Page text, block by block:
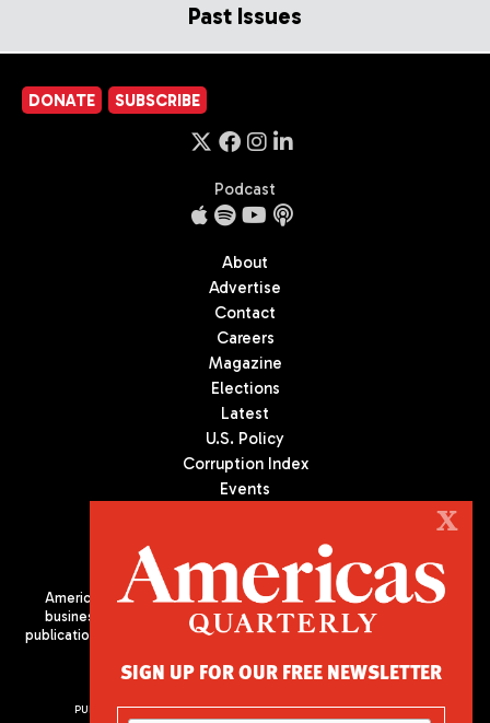
Past Issues
DONATE SUBSCRIBE
Podcast
About
Advertise
Contact
Careers
Magazine
Elections
Latest
U.S. Policy
Corruption Index
Events
Americas Quarterly (AQ) is the premier publication on politics,
business, and culture in Latin America. We are an independent
publication of the Americas Society/Council of the Americas, based
PUBLISHED BY AMERICAS SOCIETY/ COUNCIL OF THE AMERICAS
X
SIGN UP FOR OUR FREE NEWSLETTER